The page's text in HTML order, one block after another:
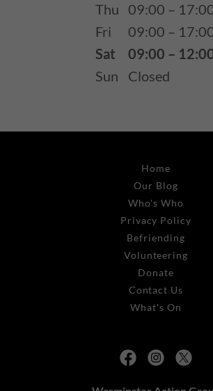
Thu 09:00 –
Fri
09:00 –
Sat
09:00 –
Sun
Closed
Home
Our Blog
Who's Who
Privacy Policy
Befriending
Volunteering
Donate
Contact Us
What's On